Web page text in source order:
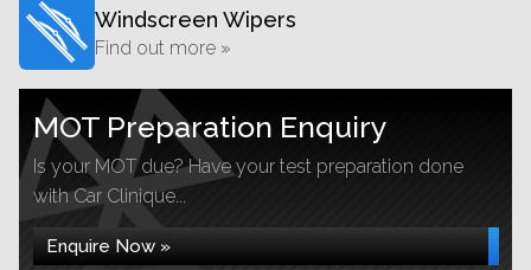
Windscreen Wipers
Find out more »
MOT Preparation Enquiry
Is your MOT due? Have your test preparation done
with Car Clinique...
Enquire Now »